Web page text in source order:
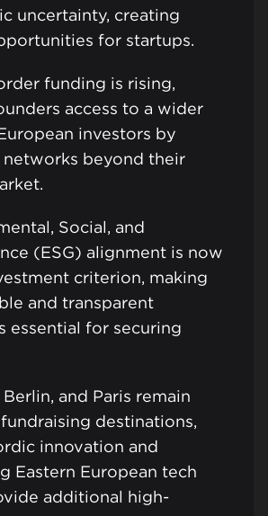
uncertainty, creating
for startups.
funding is rising,
access to a wider
investors by
beyond their
Social, and
(ESG) alignment is now
criterion, making
and transparent
essential for securing
and Paris remain
destinations,
innovation and
Eastern European tech
additional high-